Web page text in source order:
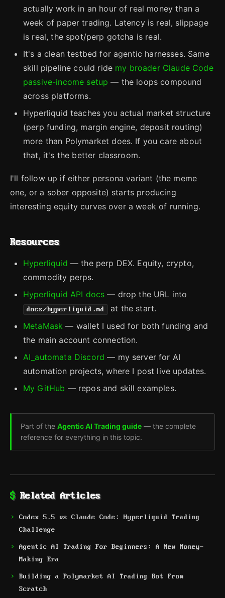
actually work in an hour of real money than a
week of paper trading. Latency is real, slippage
is real, the spot/perp gotcha is real.
It's a clean testbed for agentic harnesses. Same
skill pipeline could ride my broader Claude Code
passive-income setup — the loops compound
across platforms.
Hyperliquid teaches you actual market structure
(perp funding, margin engine, deposit routing)
more than Polymarket does. If you care about
that, it's the better classroom.
I'll follow up if either persona variant (the meme
one, or a sober opposite) starts producing
interesting equity curves over a week of running.
Resources
Hyperliquid — the perp DEX. Equity, crypto,
commodity perps.
Hyperliquid API docs — drop the URL into
docs/hyperliquid.md
at the start.
MetaMask — wallet I used for both funding and
the main account connection.
AI_automata Discord — my server for AI
automation projects, where I post live updates.
My GitHub — repos and skill examples.
Part of the Agentic AI Trading guide — the complete
reference for everything in this topic.
Related Articles
Codex 5.5 vs Claude Code: Hyperliquid Trading
Challenge
Agentic AI Trading For Beginners: A New Money-
Making Era
Building a Polymarket AI Trading Bot From
Scratch